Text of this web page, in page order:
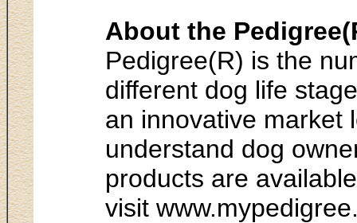
About the
Pedigree(R) is the
different dog life
an innovative market
understand dog
products are
visit